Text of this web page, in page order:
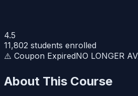
4.5
11,802 students enrolled
⚠️ Coupon ExpiredNO LONGER
About This Course